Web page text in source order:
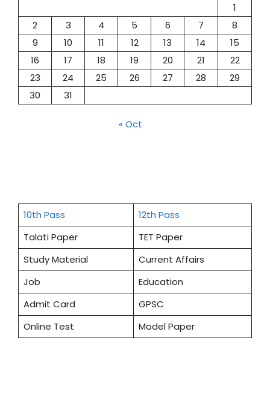
1
2
3 4 5 6 7
8
9
10 11 12 13 14
15
16
17 18 19 20 21
22
23
24 25 26 27 28
29
30
31
« Oct
10th Pass
12th Pass
Talati Paper
TET Paper
Study Material
Current Affairs
Job
Education
Admit Card
GPSC
Online Test
Model Paper